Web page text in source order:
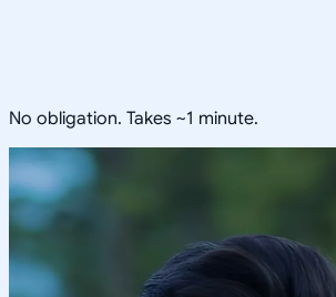
No obligation. Takes ~1 minute.